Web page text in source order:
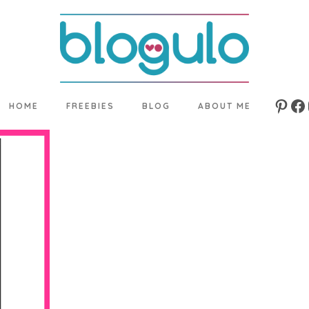
HOME FREEBIES BLOG ABOUT ME